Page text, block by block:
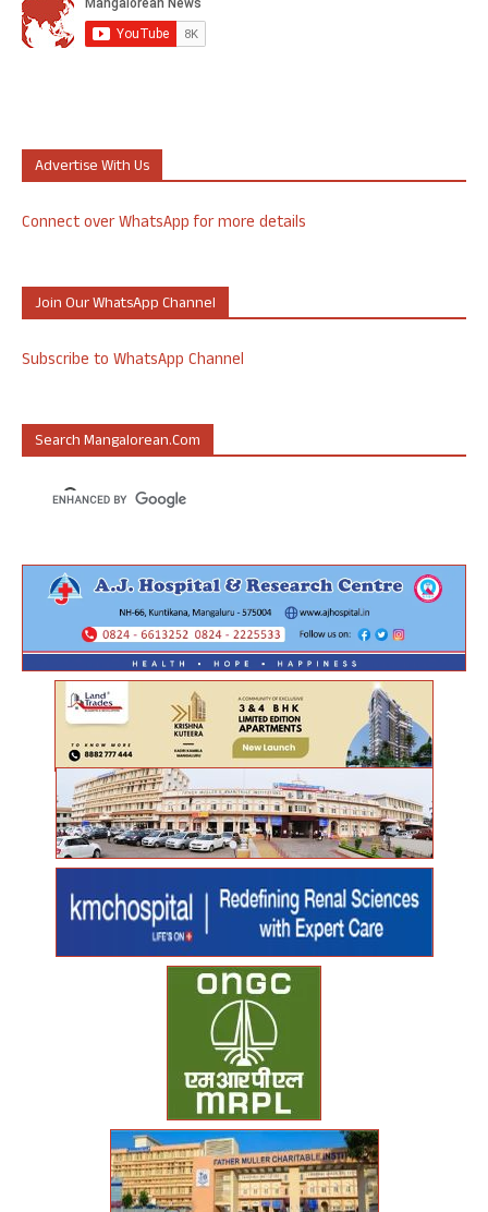
Advertise With Us
Connect over WhatsApp for more details
Join Our WhatsApp Channel
Subscribe to WhatsApp Channel
Search Mangalorean.com